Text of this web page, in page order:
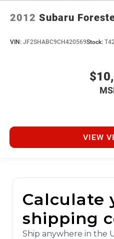
2012 Subaru
VIN: JF2SHABC9CH420569Stock:
VIEW
Calculate
shipping
Ship anywhere in the